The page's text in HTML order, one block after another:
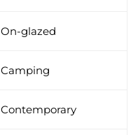
On-glazed
Camping
Contemporary